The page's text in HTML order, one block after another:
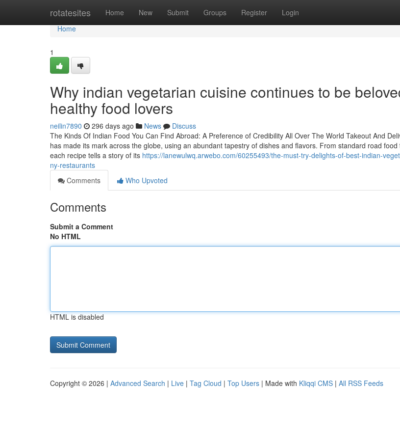
rotatesites Home New Submit Groups Register Login
Home
Home
1
Why indian vegetarian cuisine continues to be
healthy food lovers
neilin7890 296 days ago News
Discuss
The Kinds Of Indian Food You Can Find Abroad: A Preference of Credibility All Over The World Takeout And
has made its mark across the globe, using an abundant tapestry of dishes and flavors. From standard road food
each recipe tells a story of its https://lanewulwq.arwebo.com/60255493/the-must-try-delights-of-best-indian-
ny-restaurants
Comments
Who Upvoted
Comments
Submit a Comment
No HTML
HTML is disabled
Copyright © 2026 | Advanced Search | Live | Tag Cloud | Top Users | Made with Kliqqi CMS | All RSS Feeds